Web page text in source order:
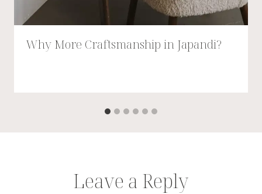
Why More Craftsmanship in Japandi?
Leave a Reply